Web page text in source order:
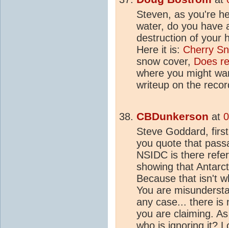
Steven, as you're
water, do you have
destruction of your
Here it is: Cherry
snow cover, Does
where you might
writeup on the
CBDunkerson at
Steve Goddard,
you quote that
NSIDC is there
showing that
Because that isn't
You are
any case... there is
you are claiming.
who is ignoring it?